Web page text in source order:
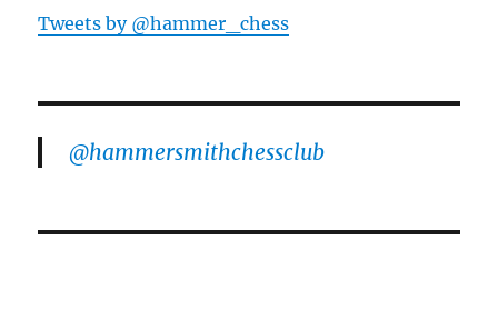
Tweets by @hammer_chess
@hammersmithchessclub